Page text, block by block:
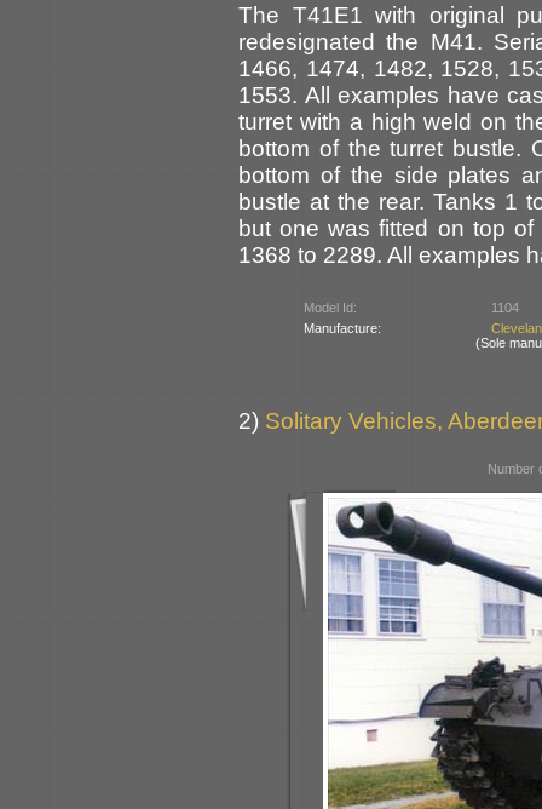
The T41E1 with original
redesignated the M41.
1466, 1474, 1482, 1528,
1553. All examples have
turret with a high weld on
bottom of the turret bustle.
bottom of the side plates
bustle at the rear. Tanks 1
but one was fitted on top
1368 to 2289. All examples
Model Id:
1104
Manufacture:
(Sole
2) Solitary Vehicles,
Number